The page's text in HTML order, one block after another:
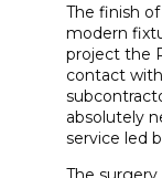
The finish
modern
project the
contact
absolutely
service led